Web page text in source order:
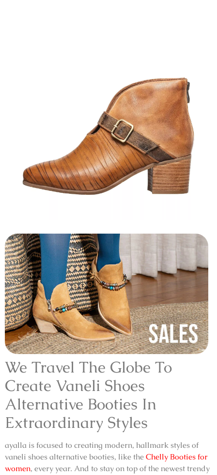
We Travel The Globe To
Create Vaneli Shoes
Alternative Booties In
Extraordinary Styles
ayalla is focused to creating modern, hallmark styles of
vaneli shoes alternative booties, like theChelly Booties for
women, every year. And to stay on top of the newest trendy